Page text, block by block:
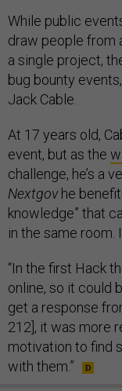
While public
draw people from
a single project,
bug bounty
Jack Cable.
At 17 years old,
event, but as the
challenge, he’s a
Nextgovhe
knowledge” that
in the same room.
“In the first Hack
online, so it could
get a response
212], it was more
motivation to find
with them.”